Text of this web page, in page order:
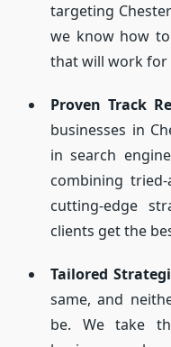
targeting
we know how
that will work for
Proven Track
businesses in
in search
combining
cutting-edge
clients get the
Tailored
same, and
be. We take